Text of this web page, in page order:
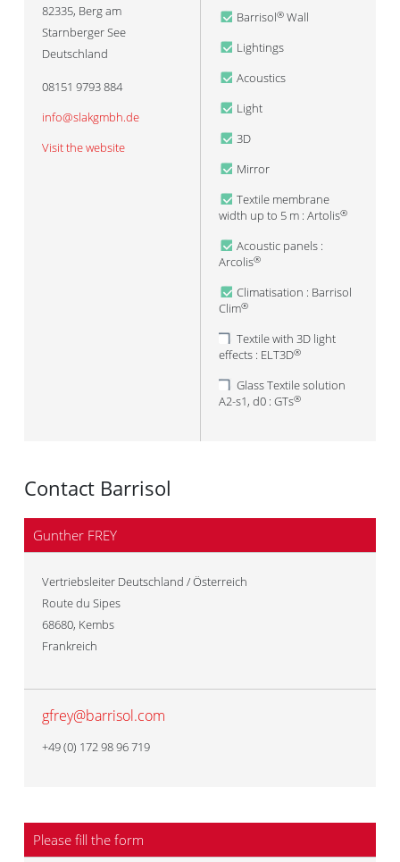
82335, Berg am
Starnberger See
Deutschland
08151 9793 884
info@slakgmbh.de
Visit the website
Barrisol® Wall
Lightings
Acoustics
Light
3D
Mirror
Textile membrane
width up to 5 m : Artolis®
Acoustic panels :
Arcolis®
Climatisation : Barrisol
Clim®
Textile with 3D light
effects : ELT3D®
Glass Textile solution
A2-s1, d0 : GTs®
Contact Barrisol
Gunther FREY
Vertriebsleiter Deutschland / Österreich
Route du Sipes
68680, Kembs
Frankreich
gfrey@barrisol.com
+49 (0) 172 98 96 719
Please fill the form